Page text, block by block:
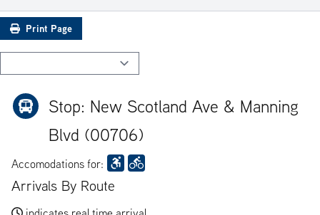
Print Page
Stop: New Scotland Ave & Manning
Blvd (00706)
Accomodations for:
Arrivals By Route